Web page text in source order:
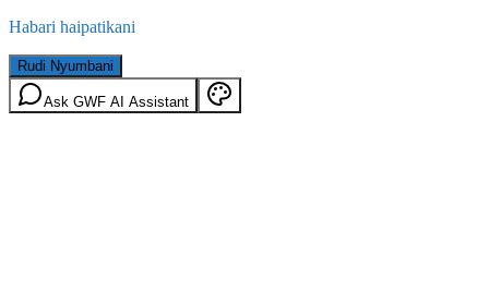
Habari haipatikani
Rudi Nyumbani
Ask GWF AI Assistant